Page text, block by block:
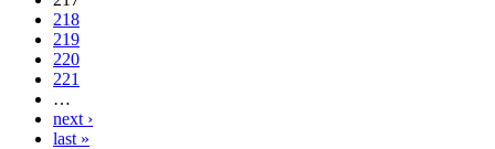
218
219
220
221
…
next ›
last »